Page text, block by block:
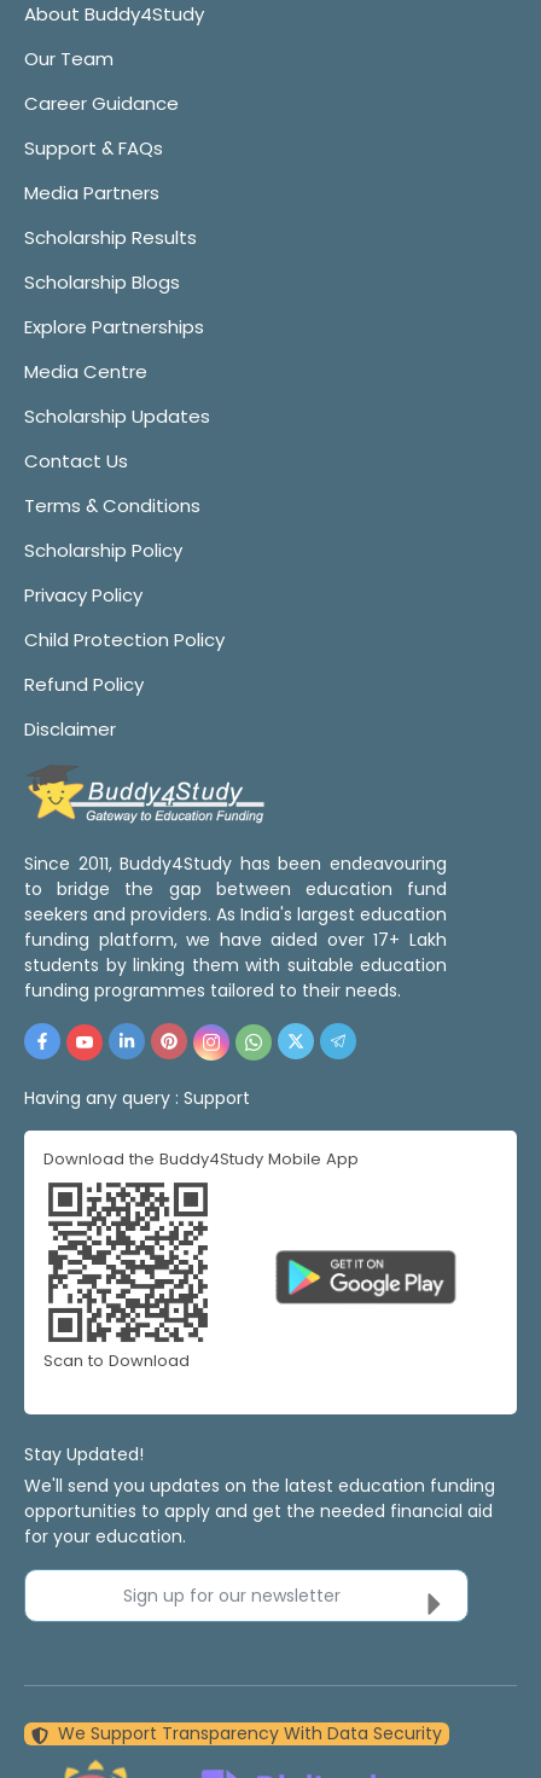
About Buddy4Study
Our Team
Career Guidance
Support & FAQs
Media Partners
Scholarship Results
Scholarship Blogs
Explore Partnerships
Media Centre
Scholarship Updates
Contact Us
Terms & Conditions
Scholarship Policy
Privacy Policy
Child Protection Policy
Refund Policy
Disclaimer
Since 2011, Buddy4Study has been endeavouring
to bridge the gap between education fund
seekers and providers. As India's largest education
funding platform, we have aided over 17+ Lakh
students by linking them with suitable education
funding programmes tailored to their needs.
Having any query : Support
Download the Buddy4Study Mobile App
Scan to Download
Stay Updated!
We'll send you updates on the latest education funding
opportunities to apply and get the needed financial aid
for your education.
Sign up for our newsletter
We Support Transparency With Data Security